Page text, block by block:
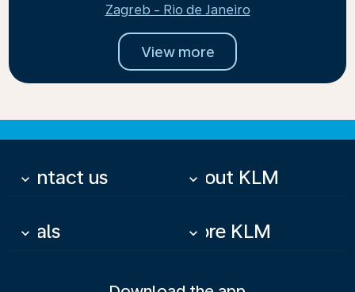
Zagreb - Rio de Janeiro
View more
Contact us
keyboard_arrow_down About KLM
keyboard_arrow_down
Deals
keyboard_arrow_down More KLM
keyboard_arrow_down